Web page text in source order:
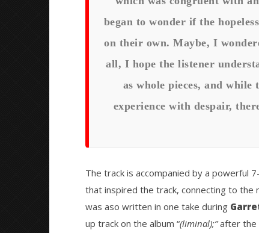
began to wonder if the
on their own. Maybe, I
all, I hope the listener
as whole pieces, and
experience with despair,
The track is accompanied by a powerful
that inspired the track, connecting to the
was aso written in one take during
up track on the album “(liminal);”after the